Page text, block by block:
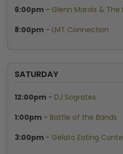
6:00pm - Glenn Marais & The
8:00pm - LMT Connection
SATURDAY
12:00pm - DJ Sogrates
1:00pm - Battle of the Bands
3:00pm - Gelato Eating